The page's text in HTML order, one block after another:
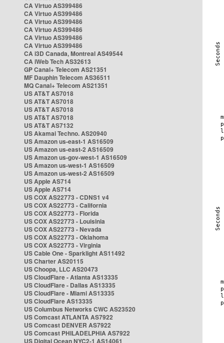
CA Virtuo AS399486
CA Virtuo AS399486
CA Virtuo AS399486
CA Virtuo AS399486
CA Virtuo AS399486
CA Virtuo AS399486
CA i3D Canada, Montreal AS49544
CA iWeb Tech AS32613
GP Canal+ Telecom AS21351
MF Dauphin Telecom AS36511
MQ Canal+ Telecom AS21351
US AT&T AS7018
US AT&T AS7018
US AT&T AS7018
US AT&T AS7018
US AT&T AS7132
US Akamai Techno. AS20940
US Amazon us-east-1 AS16509
US Amazon us-east-2 AS16509
US Amazon us-gov-west-1 AS16509
US Amazon us-west-1 AS16509
US Amazon us-west-2 AS16509
US Apple AS714
US Apple AS714
US COX AS22773 - CDNS1 v4
US COX AS22773 - California
US COX AS22773 - Florida
US COX AS22773 - Louisinia
US COX AS22773 - Nevada
US COX AS22773 - Oklahoma
US COX AS22773 - Virginia
US Cable One - Sparklight AS11492
US Charter AS20115
US Choopa, LLC AS20473
US CloudFlare - Atlanta AS13335
US CloudFlare - Dallas AS13335
US CloudFlare - Miami AS13335
US CloudFlare AS13335
US Columbus Networks CWC AS23520
US Comcast ATLANTA AS7922
US Comcast DENVER AS7922
US Comcast PHILADELPHIA AS7922
US Digital Ocean NYC2-1 AS14061